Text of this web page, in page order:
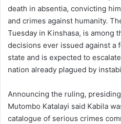
death in absentia, convicting
and crimes against humanity.
Tuesday in Kinshasa, is among
decisions ever issued against a
state and is expected to
nation already plagued by
Announcing the ruling,
Mutombo Katalayi said Kabila
catalogue of serious crimes